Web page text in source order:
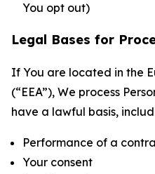
You opt out)
Legal Bases for
If You are located in the
(“EEA”), We process
have a lawful basis,
Performance of a
Your consent